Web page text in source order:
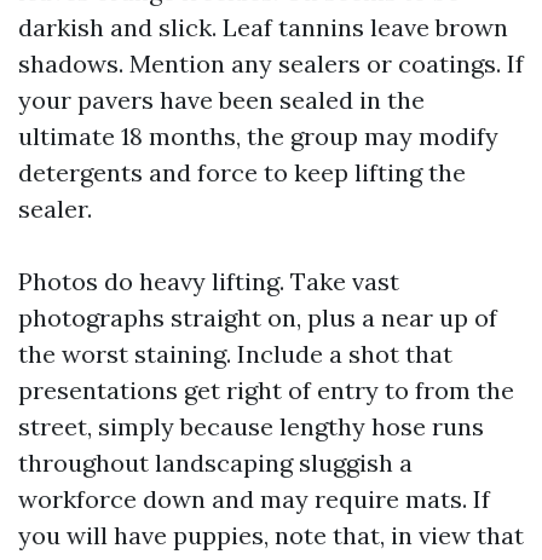
darkish and slick. Leaf tannins leave brown
shadows. Mention any sealers or coatings. If
your pavers have been sealed in the
ultimate 18 months, the group may modify
detergents and force to keep lifting the
sealer.
Photos do heavy lifting. Take vast
photographs straight on, plus a near up of
the worst staining. Include a shot that
presentations get right of entry to from the
street, simply because lengthy hose runs
throughout landscaping sluggish a
workforce down and may require mats. If
you will have puppies, note that, in view that